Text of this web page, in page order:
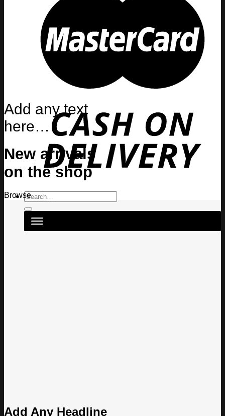
Search
for:
Add any text
here…
New arrivals
on the shop
Browse
Add Any Headline